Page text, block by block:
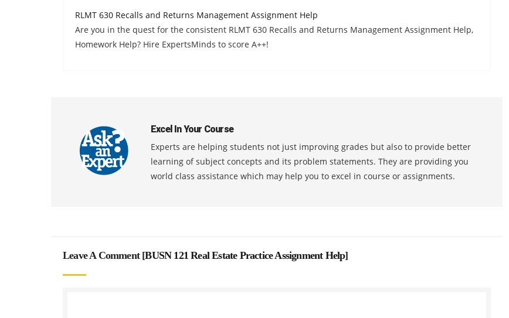
RLMT 630 Recalls and Returns Management Assignment Help
Are you in the quest for the consistent RLMT 630 Recalls and Returns Management Assignment Help,
Homework Help? Hire ExpertsMinds to score A++!
Excel In Your Course
Experts are helping students not just improving grades but also to provide better
learning of subject concepts and its problem statements. They are providing you
world class assistance which may help you to excel in course or assignments.
Leave A Comment [BUSN 121 Real Estate Practice Assignment Help]